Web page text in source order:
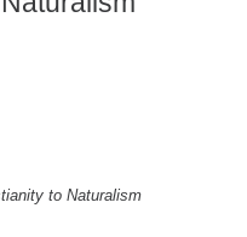
to Naturalism